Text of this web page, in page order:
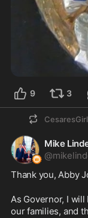
9 3
CesaresGirl
Mike
@
Thank you, Abby
As Governor, I
our families, and